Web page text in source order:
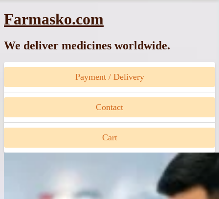
Skip
to
Farmasko.com
We deliver medicines worldwide.
Payment / Delivery
Contact
Cart